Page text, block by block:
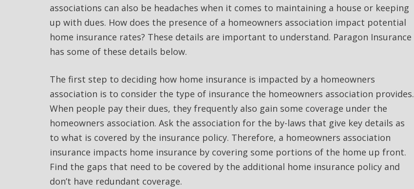
associations can also be headaches when it comes to maintaining a house or keeping
up with dues. How does the presence of a homeowners association impact potential
home insurance rates? These details are important to understand. Paragon Insurance
has some of these details below.
The first step to deciding how home insurance is impacted by a homeowners
association is to consider the type of insurance the homeowners association provides.
When people pay their dues, they frequently also gain some coverage under the
homeowners association. Ask the association for the by-laws that give key details as
to what is covered by the insurance policy. Therefore, a homeowners association
insurance impacts home insurance by covering some portions of the home up front.
Find the gaps that need to be covered by the additional home insurance policy and
don’t have redundant coverage.